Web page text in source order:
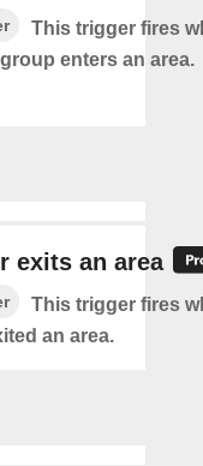
This trigger fires
enters an area.
exits an area
This trigger fires
an area.